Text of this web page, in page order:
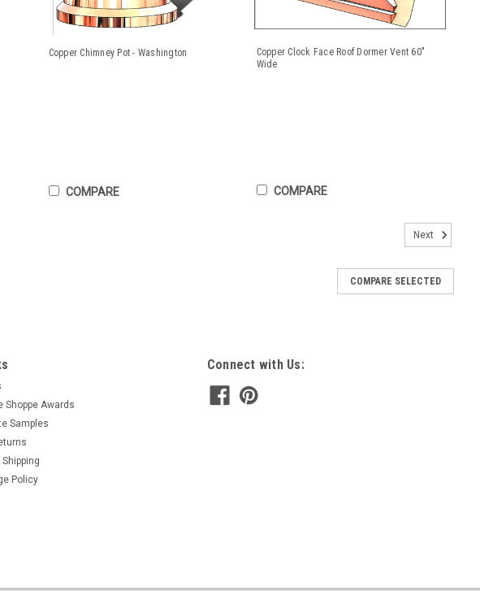
Copper Chimney Pot - Washington
COMPARE
Copper Clock Face Roof Dormer Vent 60"
Wide
COMPARE
Next
COMPARE SELECTED
Shoppe Awards
Samples
Policy
Connect with Us: